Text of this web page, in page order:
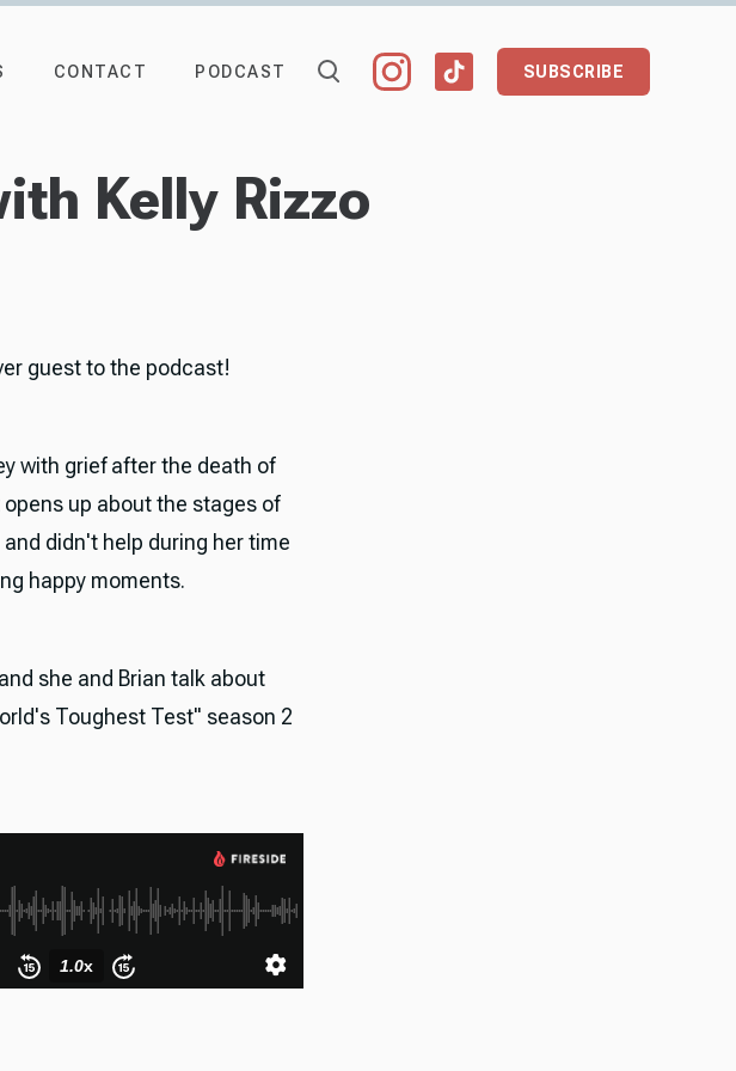
CONTACT PODCAST SUBSCRIBE
Kelly Rizzo
guest to the podcast!
with grief after the death of
up about the stages of
didn't help during her time
happy moments.
she and Brian talk about
Toughest Test" season 2